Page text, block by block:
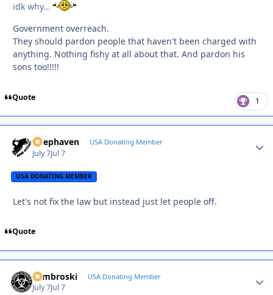
idk why...
Government overreach.
They should pardon people that haven't been charged with
anything. Nothing fishy at all about that. And pardon his
sons too!!!!!
Quote 1
Deephaven USA Donating Member
July 7Jul 7
USA DONATING MEMBER
Let's not fix the law but instead just let people off.
Quote
Zambroski USA Donating Member
July 7Jul 7